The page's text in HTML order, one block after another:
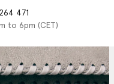
471
to 6pm (CET)